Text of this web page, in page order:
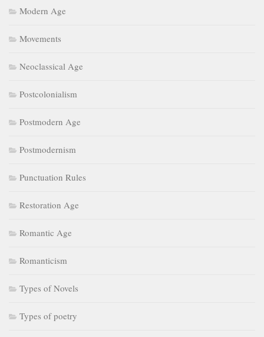
Modern Age
Movements
Neoclassical Age
Postcolonialism
Postmodern Age
Postmodernism
Punctuation Rules
Restoration Age
Romantic Age
Romanticism
Types of Novels
Types of poetry